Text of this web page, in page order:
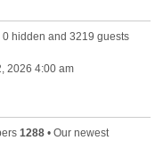
hidden and 3219 guests
2026 4:00 am
1288 • Our newest